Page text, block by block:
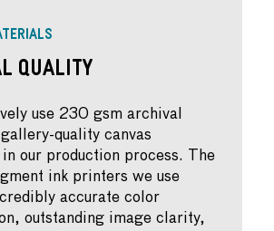
Quality
use 230 gsm archival
quality canvas
our production process. The
ink printers we use
accurate color
outstanding image clarity,